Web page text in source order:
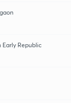
Early Republic